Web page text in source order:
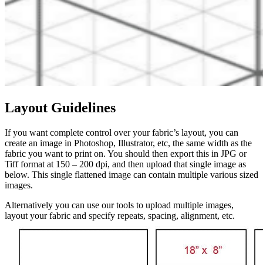
Layout Guidelines
If you want complete control over your fabric’s layout, you can
create an image in Photoshop, Illustrator, etc, the same width as the
fabric you want to print on. You should then export this in JPG or
Tiff format at 150 – 200 dpi, and then upload that single image as
below. This single flattened image can contain multiple various sized
images.
Alternatively you can use our tools to upload multiple images,
layout your fabric and specify repeats, spacing, alignment, etc.